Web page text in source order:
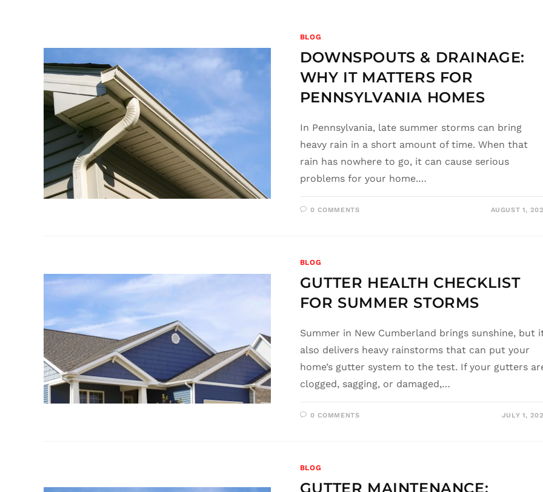
BLOG
DOWNSPOUTS & DRAINAGE:
WHY IT MATTERS FOR
PENNSYLVANIA HOMES
In Pennsylvania, late summer storms can bring
heavy rain in a short amount of time. When that
rain has nowhere to go, it can cause serious
problems for your home.…
0 COMMENTS AUGUST 1,
BLOG
GUTTER HEALTH CHECKLIST
FOR SUMMER STORMS
Summer in New Cumberland brings sunshine, but
also delivers heavy rainstorms that can put your
home’s gutter system to the test. If your gutters
clogged, sagging, or damaged,…
0 COMMENTS JULY 1,
BLOG
GUTTER MAINTENANCE: